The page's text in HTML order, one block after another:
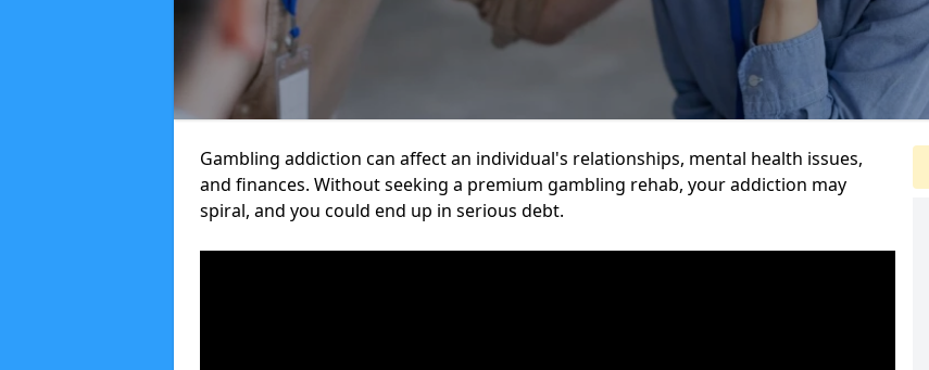
Gambling addiction can affect an individual's relationships, mental health issues,
and finances. Without seeking a premium gambling rehab, your addiction may
spiral, and you could end up in serious debt.